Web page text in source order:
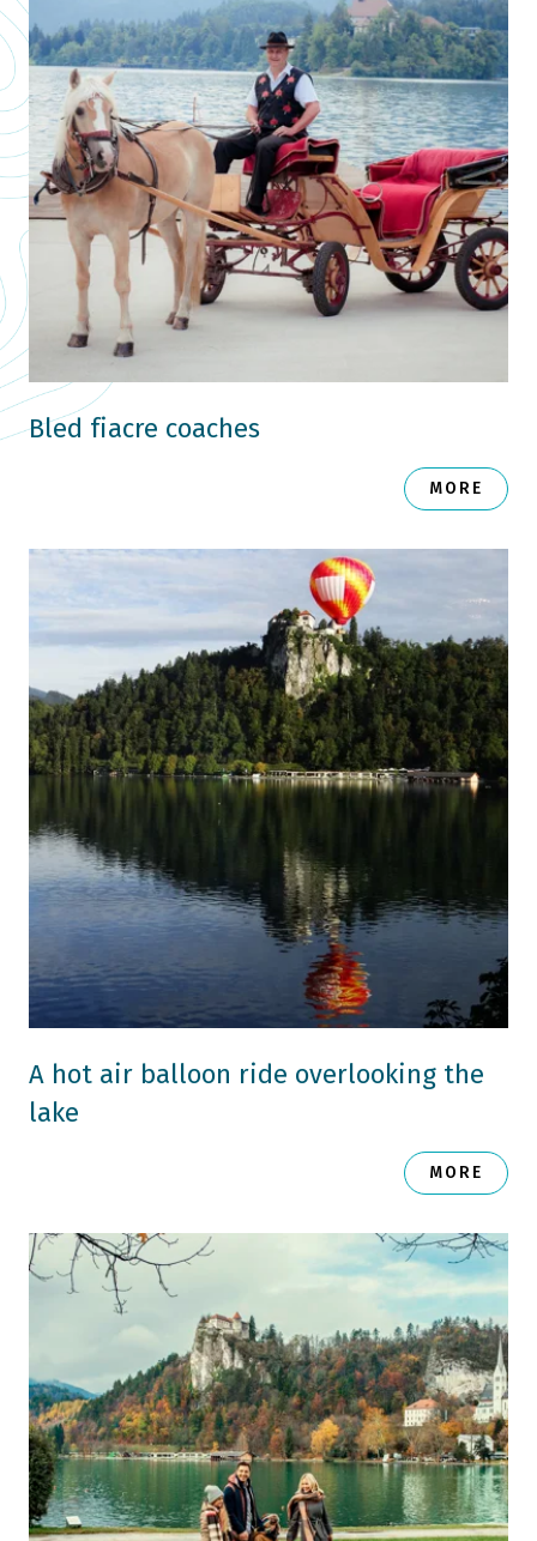
Bled fiacre coaches
MORE
A hot air balloon ride overlooking the
lake
MORE